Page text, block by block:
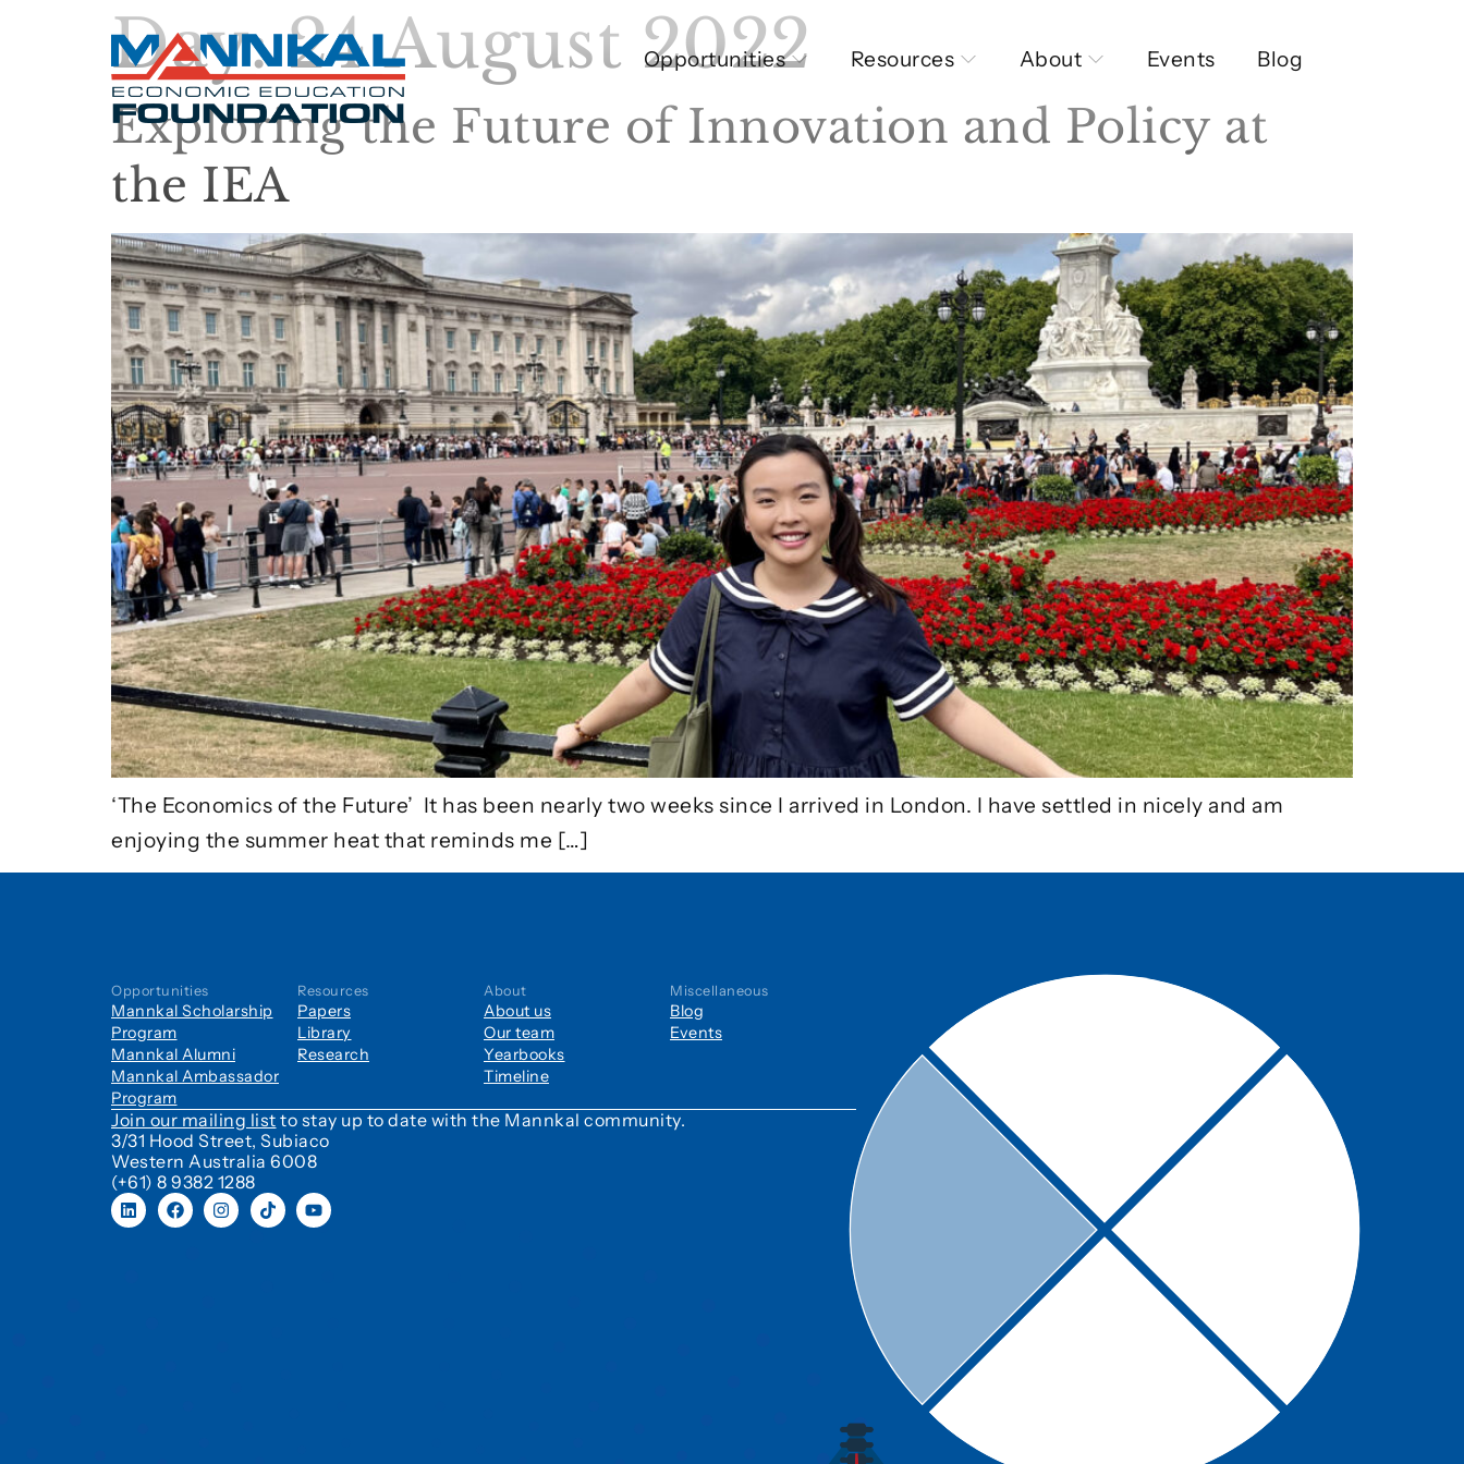
Opportunities Resources About Events Blog
Day:24 August 2022
Exploring the Future of Innovation and Policy at
the IEA
‘The Economics of the Future’ It has been nearly two weeks since I arrived in London. I have settled in nicely and am
enjoying the summer heat that reminds me […]
Opportunities
Mannkal Scholarship
Program
Mannkal Alumni
Mannkal Ambassador
Program
Resources
Papers
Library
Research
About
About us
Our team
Yearbooks
Timeline
Miscellaneous
Blog
Events
Join our mailing list to stay up to date with the Mannkal community.
3/31 Hood Street, Subiaco
Western Australia 6008
(+61) 8 9382 1288